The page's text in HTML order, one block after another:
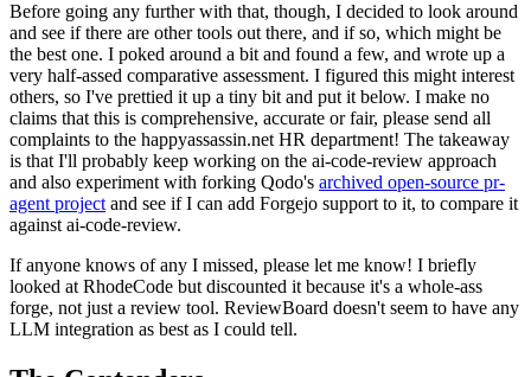
Before going any further with that, though, I decided to look around
and see if there are other tools out there, and if so, which might be
the best one. I poked around a bit and found a few, and wrote up a
very half-assed comparative assessment. I figured this might interest
others, so I've prettied it up a tiny bit and put it below. I make no
claims that this is comprehensive, accurate or fair, please send all
complaints to the happyassassin.net HR department! The takeaway
is that I'll probably keep working on the ai-code-review approach
and also experiment with forking Qodo's archived open-source pr-
agent project and see if I can add Forgejo support to it, to compare it
against ai-code-review.
If anyone knows of any I missed, please let me know! I briefly
looked at RhodeCode but discounted it because it's a whole-ass
forge, not just a review tool. ReviewBoard doesn't seem to have any
LLM integration as best as I could tell.